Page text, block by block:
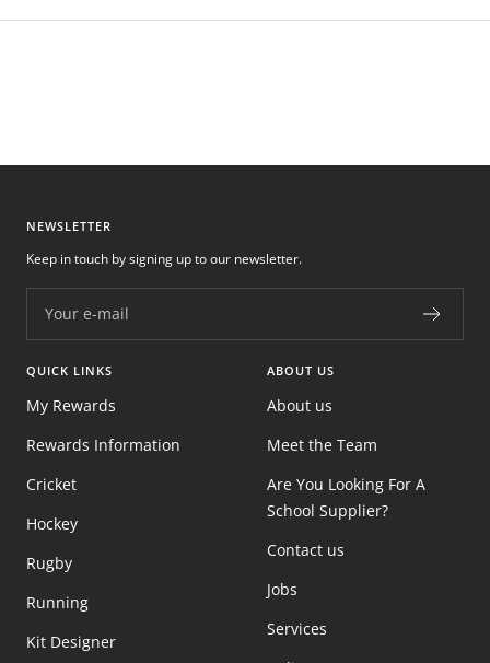
NEWSLETTER
Your e-mail
Keep in touch by signing up to our newsletter.
QUICK LINKS
My Rewards
Rewards Information
Cricket
Hockey
Rugby
Running
Kit Designer
ABOUT US
About us
Meet the Team
Are You Looking For A
School Supplier?
Contact us
Jobs
Services